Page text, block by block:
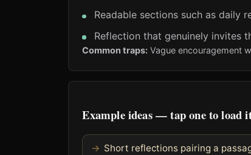
Readable sections such as daily
Reflection that genuinely invites
Common traps: Vague encouragement
Example ideas — tap one to load
Short reflections pairing a